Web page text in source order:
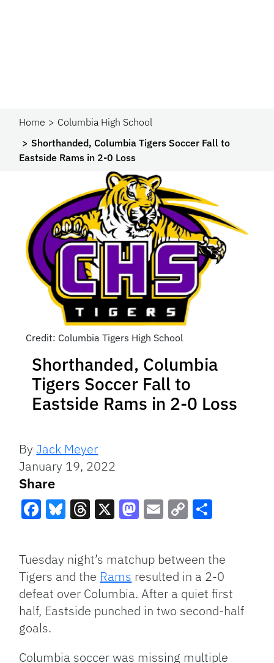
Home
Columbia High School
Shorthanded, Columbia Tigers Soccer Fall to
Eastside Rams in 2-0 Loss
Credit: Columbia Tigers High School
Shorthanded, Columbia
Tigers Soccer Fall to
Eastside Rams in 2-0 Loss
ByJack Meyer
January 19, 2022
Share
Link
Tuesday night’s matchup between the
Tigers and the Rams resulted in a 2-0
defeat over Columbia. After a quiet first
half, Eastside punched in two second-half
goals.
Columbia soccer was missing multiple